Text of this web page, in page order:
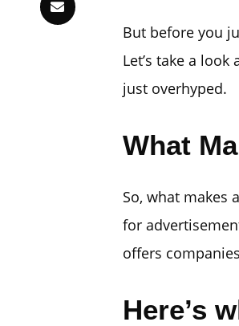
But before you
Let’s take a look
just overhyped.
What
So, what makes
for
offers
Here’s